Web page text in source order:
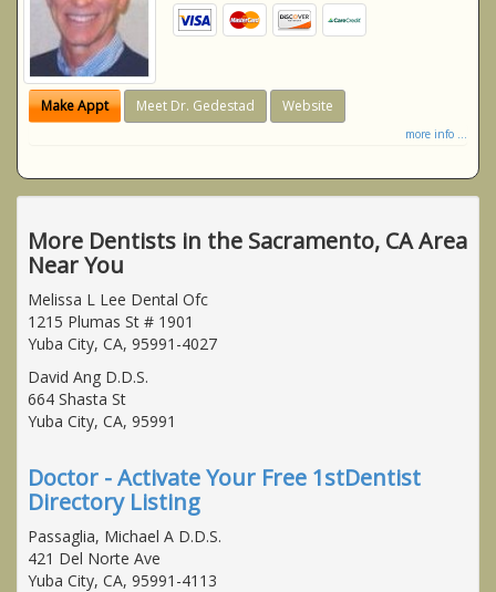
Make Appt Meet Dr. Gedestad Website
more info ...
More Dentists in the Sacramento, CA Area
Near You
Melissa L Lee Dental Ofc
1215 Plumas St # 1901
Yuba City, CA, 95991-4027
David Ang D.D.S.
664 Shasta St
Yuba City, CA, 95991
Doctor - Activate Your Free 1stDentist
Directory Listing
Passaglia, Michael A D.D.S.
421 Del Norte Ave
Yuba City, CA, 95991-4113